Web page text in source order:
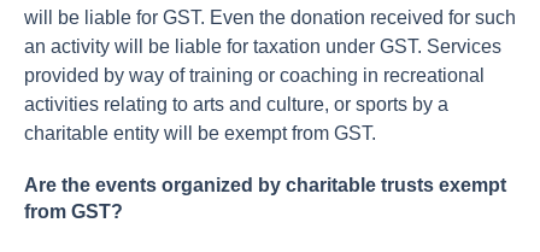
will be liable for GST. Even the donation received for such
an activity will be liable for taxation under GST. Services
provided by way of training or coaching in recreational
activities relating to arts and culture, or sports by a
charitable entity will be exempt from GST.
Are the events organized by charitable trusts exempt
from GST?